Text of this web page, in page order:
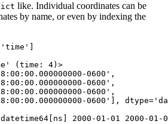
like. Individual coordinates can be
by name, or even by indexing the
'time'
(time: 4)>
0600',
0600',
0600',
0600'],
2000-01-01 2000-01-